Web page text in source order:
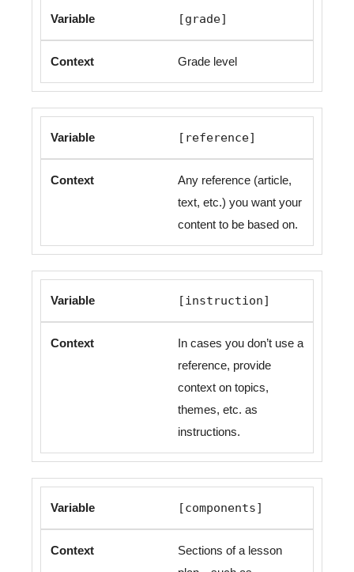
[grade]
Grade level
[reference]
Any reference (article,
text, etc.) you want your
content to be based on.
[instruction]
In cases you don’t use a
reference, provide
context on topics,
themes, etc. as
instructions.
[components]
Sections of a lesson